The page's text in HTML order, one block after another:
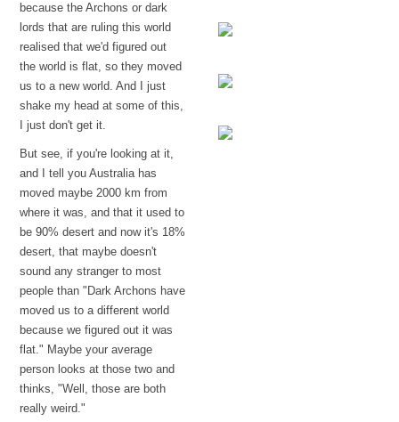
because the Archons or dark
lords that are ruling this world
realised that we'd figured out
the world is flat, so they moved
us to a new world. And I just
shake my head at some of this,
I just don't get it.
But see, if you're looking at it,
and I tell you Australia has
moved maybe 2000 km from
where it was, and that it used to
be 90% desert and now it's 18%
desert, that maybe doesn't
sound any stranger to most
people than "Dark Archons have
moved us to a different world
because we figured out it was
flat." Maybe your average
person looks at those two and
thinks, "Well, those are both
really weird."